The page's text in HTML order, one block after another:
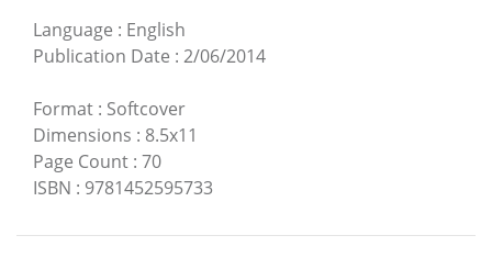
Language : English
Publication Date : 2/06/2014
Format : Softcover
Dimensions : 8.5x11
Page Count : 70
ISBN : 9781452595733